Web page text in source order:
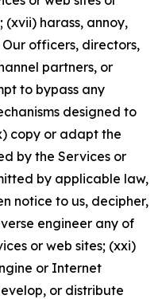
harass, annoy,
officers, directors,
partners, or
to bypass any
designed to
copy or adapt the
by the Services or
by applicable law,
notice to us, decipher,
engineer any of
or web sites; (xxi)
or Internet
or distribute